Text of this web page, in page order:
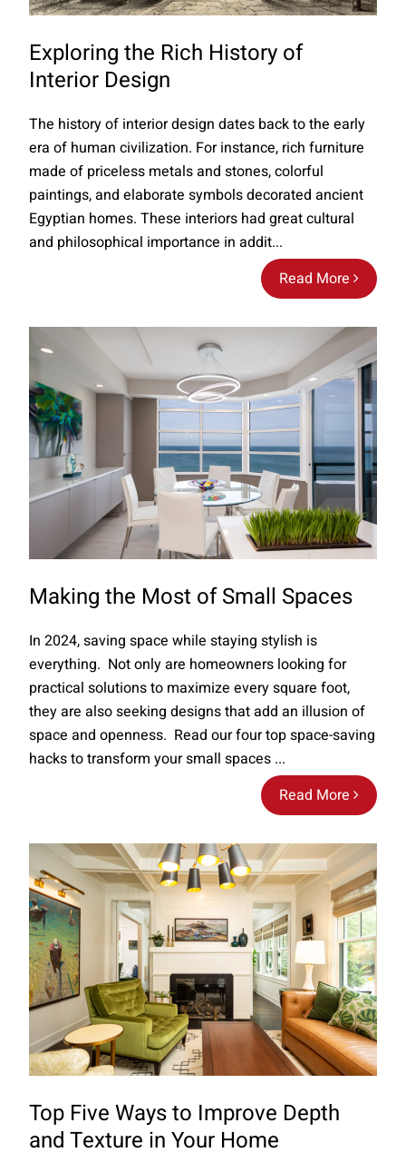
Exploring the Rich History of
Interior Design
Read More
The history of interior design dates back to the early
era of human civilization. For instance, rich furniture
made of priceless metals and stones, colorful
paintings, and elaborate symbols decorated ancient
Egyptian homes. These interiors had great cultural
and philosophical importance in addit...
Making the Most of Small Spaces
Read More
In 2024, saving space while staying stylish is
everything. Not only are homeowners looking for
practical solutions to maximize every square foot,
they are also seeking designs that add an illusion of
space and openness. Read our four top space-saving
hacks to transform your small spaces ...
Top Five Ways to Improve Depth
and Texture in Your Home